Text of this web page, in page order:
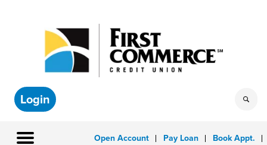
Login
Open Account Pay Loan Book Appt.